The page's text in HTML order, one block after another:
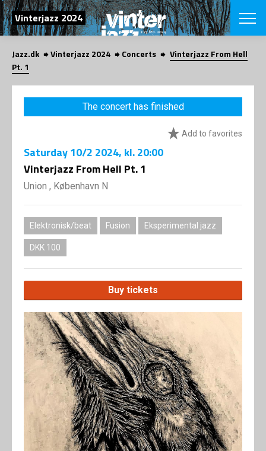
SEARCH
Vinterjazz 2024
Danish
CHOOSE
VINTERJAZZ
Themes
LOCATIONS
Privacy
Jazz.dk Vinterjazz 2024 Concerts
Vinterjazz From Hell
Pt. 1
The concert has finished
Add to favorites
Saturday10/2 2024, kl. 20:00
Vinterjazz From Hell Pt. 1
Union , København N
Elektronisk/beat Fusion Eksperimental jazz
DKK 100
Buy tickets